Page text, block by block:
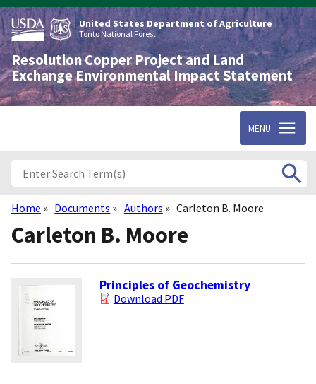
Skip
to
main
content
United States Department of Agriculture
Tonto National Forest
Resolution Copper Project and Land
Exchange Environmental Impact Statement
MENU
Breadcrumb
Home Documents Authors Carleton B. Moore
Carleton B. Moore
Principles of Geochemistry
Download PDF